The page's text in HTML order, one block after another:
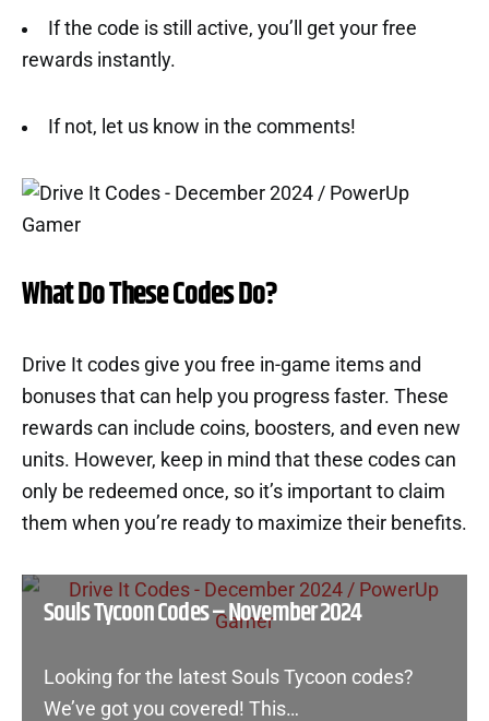
If the code is still active, you’ll get your free
rewards instantly.
If not, let us know in the comments!
What Do These Codes Do?
Drive It codes give you free in-game items and
bonuses that can help you progress faster. These
rewards can include coins, boosters, and even new
units. However, keep in mind that these codes can
only be redeemed once, so it’s important to claim
them when you’re ready to maximize their benefits.
Souls Tycoon Codes – November 2024
Looking for the latest Souls Tycoon codes?
We’ve got you covered! This…